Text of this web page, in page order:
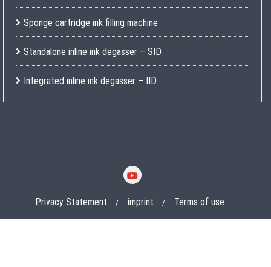
Sponge cartridge ink filling machine
Standalone inline ink degasser – SID
Integrated inline ink degasser – IID
Privacy Statement imprint Terms of use